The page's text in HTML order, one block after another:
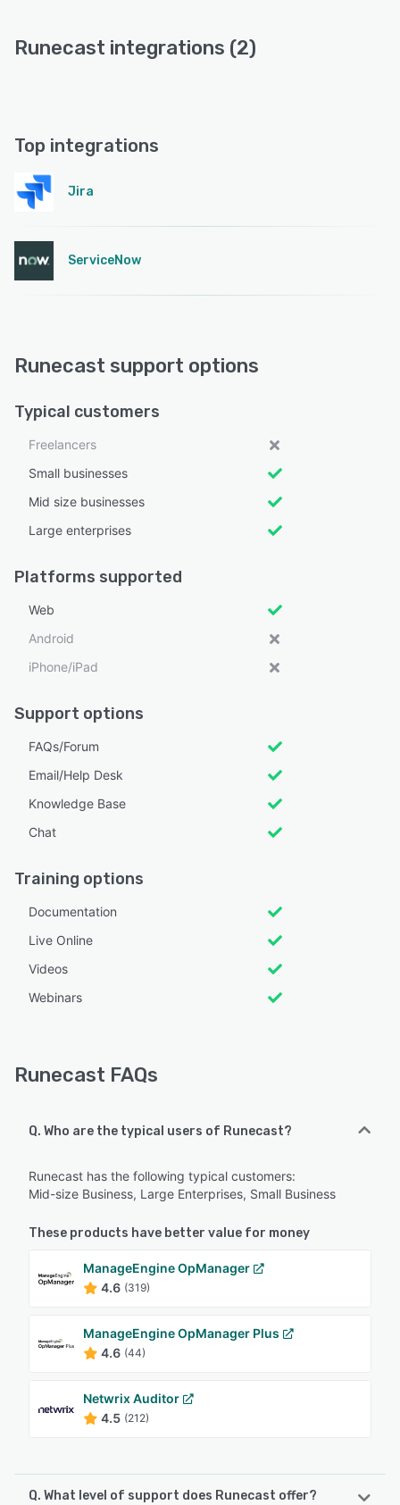
Runecast integrations (2)
Top integrations
Jira
ServiceNow
Runecast support options
Typical customers
Freelancers
Small businesses
Mid size businesses
Large enterprises
Platforms supported
Web
Android
iPhone/iPad
Support options
FAQs/Forum
Email/Help Desk
Knowledge Base
Chat
Training options
Documentation
Live Online
Videos
Webinars
Runecast FAQs
Q. Who are the typical users of Runecast?
Runecast has the following typical customers:
Mid-size Business, Large Enterprises, Small Business
These products have better value for money
ManageEngine OpManager
4.6 (319)
ManageEngine OpManager Plus
4.6 (44)
Netwrix Auditor
4.5 (212)
Q. What level of support does Runecast offer?